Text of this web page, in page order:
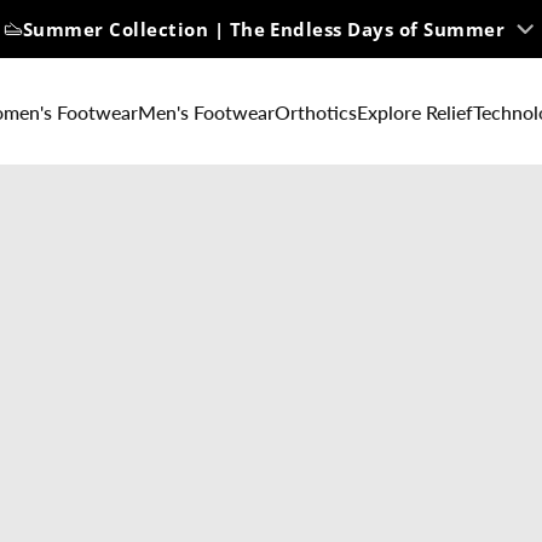
Summer Collection | The Endless Days of Summer
FootwearMen's FootwearOrthoticsExplore Relief